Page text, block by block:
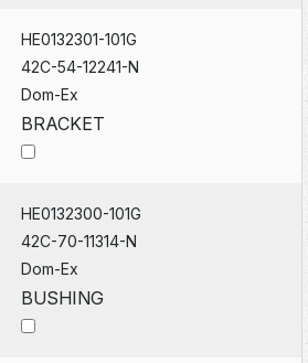
HE0132301-101G
42C-54-12241-N
Dom-Ex
BRACKET
HE0132300-101G
42C-70-11314-N
Dom-Ex
BUSHING